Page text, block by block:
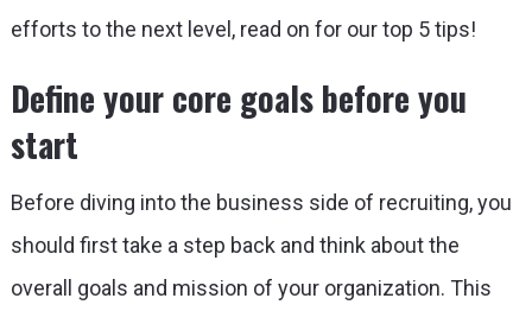
efforts to the next level, read on for our top 5 tips!
Define your core goals before you
start
Before diving into the business side of recruiting, you
should first take a step back and think about the
overall goals and mission of your organization. This